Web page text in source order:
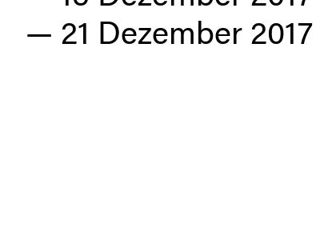
— 21 Dezember 2017